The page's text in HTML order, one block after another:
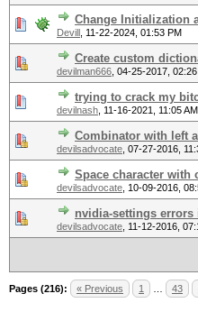
Change Initialization
Devill 11-22-2024, 01:53 PM
Create custom
devilman666 04-25-2017,
trying to crack my
devilnash 11-16-2021, 11:05 AM
Combinator with left
devilsadvocate 07-27-2016,
Space character with
devilsadvocate 10-09-2016,
nvidia-settings errors
devilsadvocate 11-12-2016,
Pages (216): « Previous 1 43